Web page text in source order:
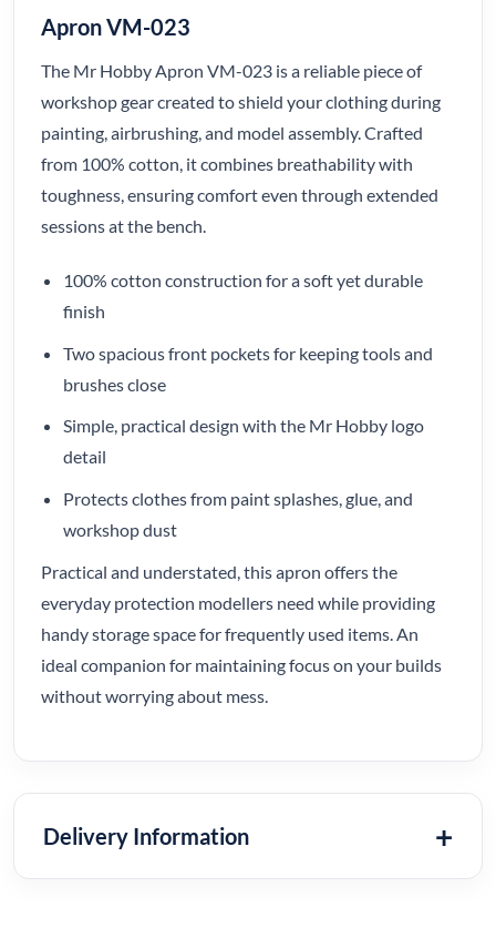
Apron VM-023
The Mr Hobby Apron VM-023 is a reliable piece of
workshop gear created to shield your clothing during
painting, airbrushing, and model assembly. Crafted
from 100% cotton, it combines breathability with
toughness, ensuring comfort even through extended
sessions at the bench.
100% cotton construction for a soft yet durable
finish
Two spacious front pockets for keeping tools and
brushes close
Simple, practical design with the Mr Hobby logo
detail
Protects clothes from paint splashes, glue, and
workshop dust
Practical and understated, this apron offers the
everyday protection modellers need while providing
handy storage space for frequently used items. An
ideal companion for maintaining focus on your builds
without worrying about mess.
Delivery Information